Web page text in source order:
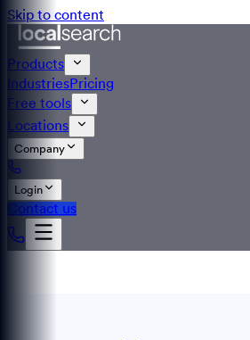
Skip to content
Products
IndustriesPricing
Free tools
Locations
Company
Login
Contact us